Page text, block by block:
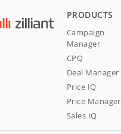
PRODUCTS
Campaign
Manager
CPQ
Deal Manager
Price IQ
Price Manager
Sales IQ